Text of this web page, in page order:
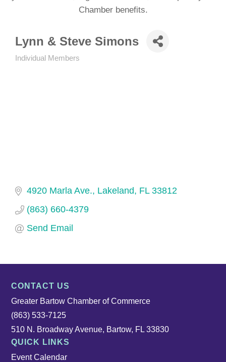
Chamber benefits.
Lynn & Steve Simons
Individual Members
4920 Marla Ave. Lakeland FL 33812
(863) 660-4379
Send Email
CONTACT US
Greater Bartow Chamber of Commerce
(863) 533-7125
510 N. Broadway Avenue, Bartow, FL 33830
QUICK LINKS
Event Calendar